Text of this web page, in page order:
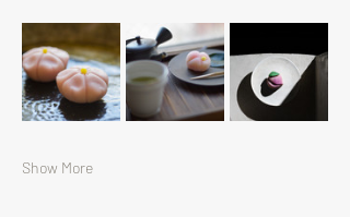
Show More